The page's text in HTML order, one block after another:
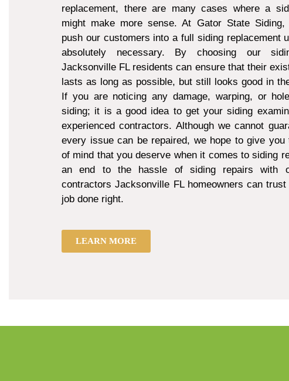
replacement, there are many cases where a
might make more sense. At Gator State Siding,
push our customers into a full siding replacement
absolutely necessary. By choosing our
Jacksonville FL residents can ensure that their
lasts as long as possible, but still looks good in
If you are noticing any damage, warping, or
siding; it is a good idea to get your siding
experienced contractors. Although we cannot
every issue can be repaired, we hope to give you
of mind that you deserve when it comes to siding
an end to the hassle of siding repairs with
contractors Jacksonville FL homeowners can
job done right.
LEARN MORE